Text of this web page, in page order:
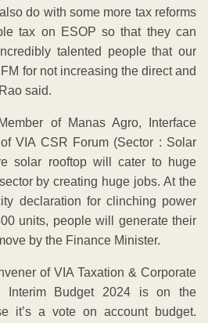
do with some more tax reforms
tax on ESOP so that they can
talented people that our
for not increasing the direct and
said.
of Manas Agro, Interface
VIA CSR Forum (Sector : Solar
solar rooftop will cater to huge
by creating huge jobs. At the
declaration for clinching power
units, people will generate their
by the Finance Minister.
of VIA Taxation & Corporate
Interim Budget 2024 is on the
it’s a vote on account budget.